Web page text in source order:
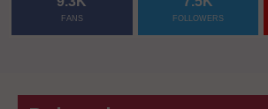
FANS FOLLOWERS